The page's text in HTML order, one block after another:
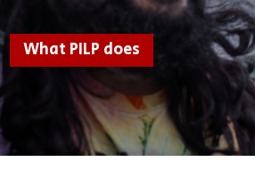
What PILP does